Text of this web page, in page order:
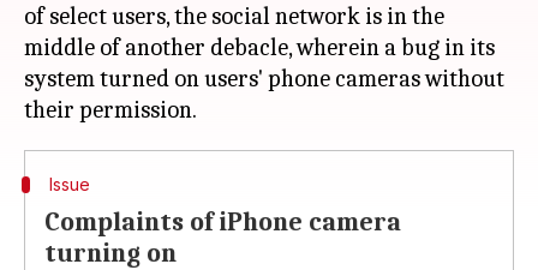
of select users, the social network is in the
middle of another debacle, wherein a bug in its
system turned on users' phone cameras without
Issue
Complaints of iPhone camera
turning on